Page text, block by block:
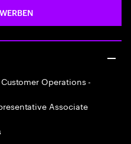
Operations -
Associate